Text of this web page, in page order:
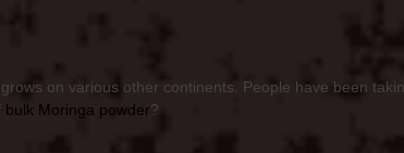
on various other continents. People have been
bulk Moringa powder?